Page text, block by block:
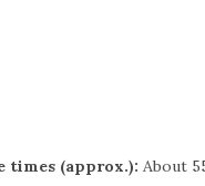
times (approx.): About